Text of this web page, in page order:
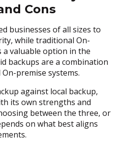
Cons
businesses of all sizes to
while traditional On-
a valuable option in the
backups are a combination
premise systems.
against local backup,
its own strengths and
between the three, or
on what best aligns